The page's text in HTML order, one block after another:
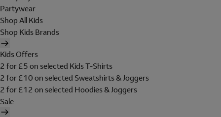
Partywear
Shop All Kids
Shop Kids Brands
Kids Offers
2 for £5 on selected Kids T-Shirts
2 for £10 on selected Sweatshirts & Joggers
2 for £12 on selected Hoodies & Joggers
Sale